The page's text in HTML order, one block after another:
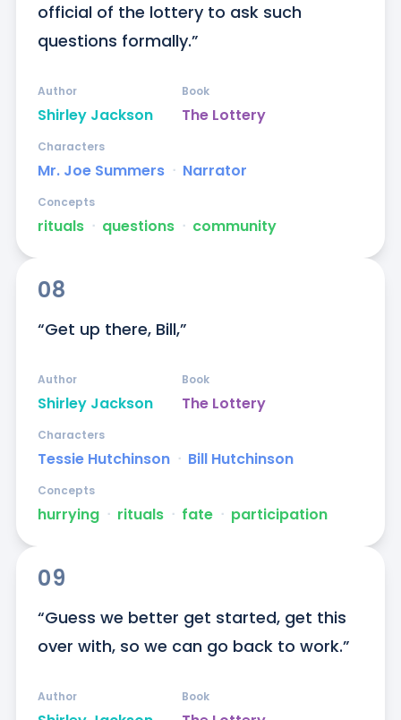
official of the lottery to ask such
questions formally.”
Shirley Jackson
Author
The Lottery
Book
Mr. Joe Summers ᐧ Narrator
Characters
rituals ᐧ questions ᐧ community
Concepts
08
“Get up there, Bill,”
Shirley Jackson
Author
The Lottery
Book
Tessie Hutchinson ᐧ Bill Hutchinson
Characters
hurrying ᐧ rituals ᐧ fate ᐧ participation
Concepts
09
“Guess we better get started, get this
over with, so we can go back to work.”
Author Book